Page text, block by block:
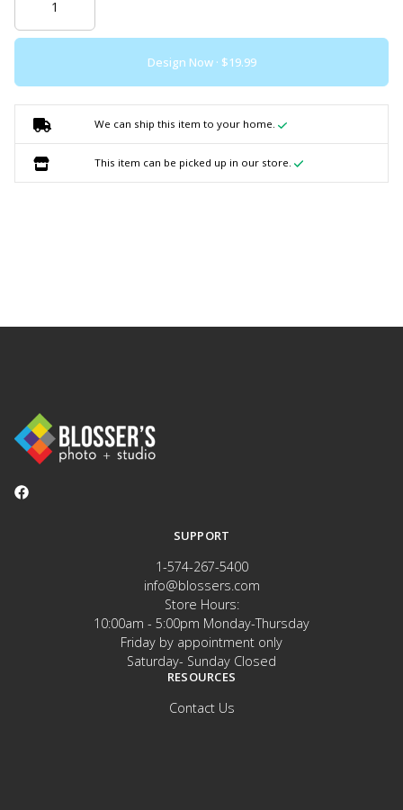
Design Now ·
We can ship this item to your home.
This item can be picked up in our store.
SUPPORT
1-574-267-5400
info@blossers.com
Store Hours:
10:00am - 5:00pm Monday-Thursday
Friday by appointment only
Saturday- Sunday Closed
RESOURCES
Contact Us